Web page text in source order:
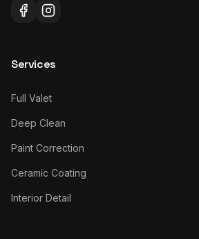
Services
Full Valet
Deep Clean
Paint Correction
Ceramic Coating
Interior Detail